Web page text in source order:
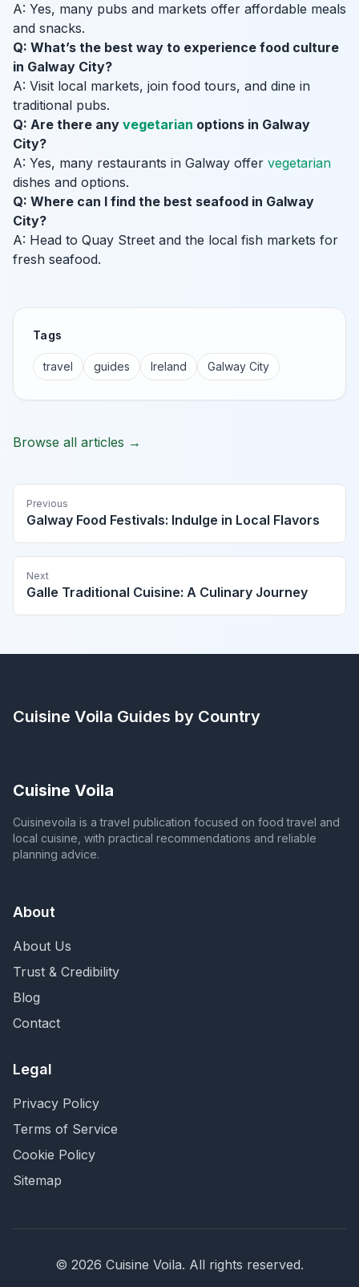
A: Yes, many pubs and markets offer affordable meals
and snacks.
Q: What’s the best way to experience food culture
in Galway City?
A: Visit local markets, join food tours, and dine in
traditional pubs.
Q: Are there any vegetarian options in Galway
City?
A: Yes, many restaurants in Galway offer vegetarian
dishes and options.
Q: Where can I find the best seafood in Galway
City?
A: Head to Quay Street and the local fish markets for
fresh seafood.
Tags
travel guides Ireland Galway City
Browse all articles →
Previous
Galway Food Festivals: Indulge in Local Flavors
Next
Galle Traditional Cuisine: A Culinary Journey
Cuisine Voila Guides by Country
Cuisine Voila
Cuisinevoila is a travel publication focused on food travel and
local cuisine, with practical recommendations and reliable
planning advice.
About
About Us
Trust & Credibility
Blog
Contact
Legal
Privacy Policy
Terms of Service
Cookie Policy
Sitemap
© 2026 Cuisine Voila. All rights reserved.